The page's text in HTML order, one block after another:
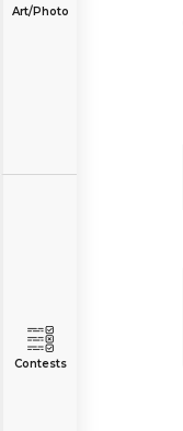
Art/Photo
Contests